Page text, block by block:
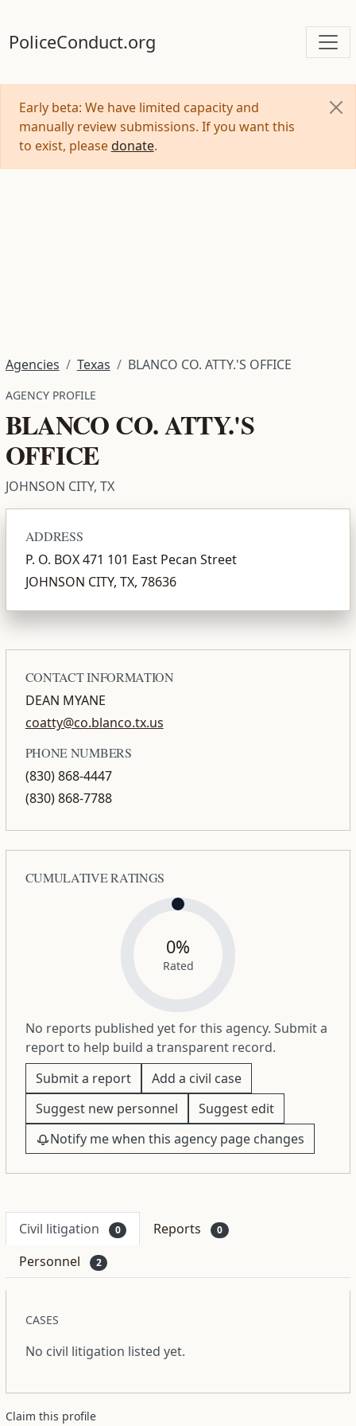
PoliceConduct.org
Early beta: We have limited capacity and
manually review submissions. If you want this
to exist, please donate.
Agencies Texas BLANCO CO. ATTY.'S OFFICE
AGENCY PROFILE
BLANCO CO. ATTY.'S
OFFICE
JOHNSON CITY, TX
ADDRESS
P. O. BOX 471 101 East Pecan Street
JOHNSON CITY, TX, 78636
CONTACT INFORMATION
DEAN MYANE
coatty@co.blanco.tx.us
PHONE NUMBERS
(830) 868-4447
(830) 868-7788
CUMULATIVE RATINGS
0%
Rated
No reports published yet for this agency. Submit a
report to help build a transparent record.
Submit a report
Add a civil case
Suggest new personnel
Suggest edit
Notify me when this agency page changes
Civil litigation 0 Reports 0
Personnel 2
CASES
No civil litigation listed yet.
Claim this profile